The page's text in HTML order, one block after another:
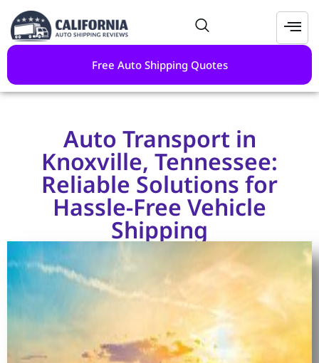
Free Auto Shipping Quotes
Auto Transport in
Knoxville, Tennessee:
Reliable Solutions for
Hassle-Free Vehicle
Shipping